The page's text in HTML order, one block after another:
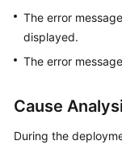
Getting
Started
Best
The error message
displayed.
The error message
Cause
During the